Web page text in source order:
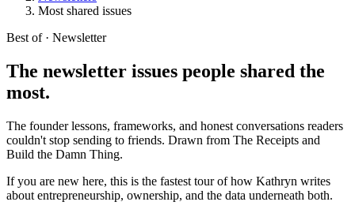
Most shared issues
Best of · Newsletter
The newsletter issues people shared the
most.
The founder lessons, frameworks, and honest conversations readers
couldn't stop sending to friends. Drawn from The Receipts and
Build the Damn Thing.
If you are new here, this is the fastest tour of how Kathryn writes
about entrepreneurship, ownership, and the data underneath both.